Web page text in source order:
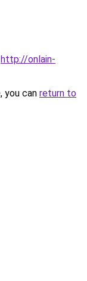
http://onlain-
you can return to